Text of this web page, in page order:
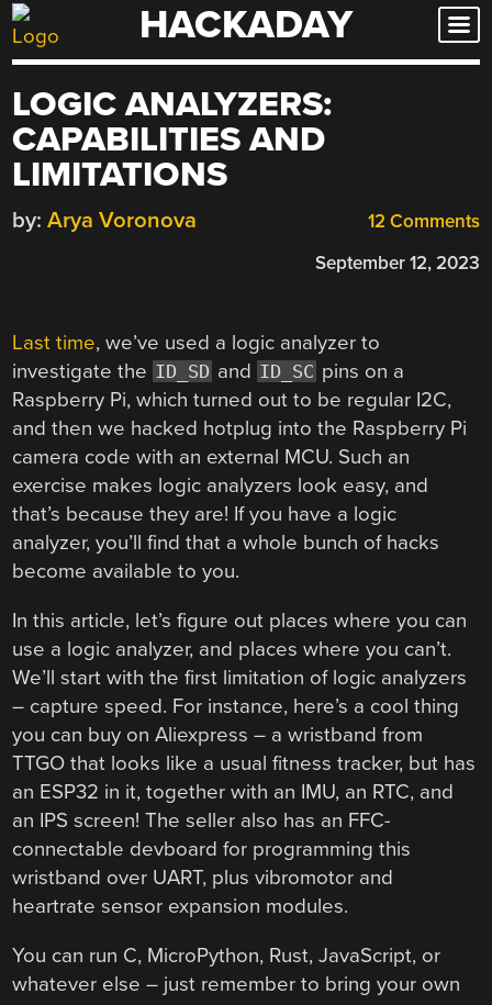
Skip
to
HACKADAY
LOGIC ANALYZERS:
CAPABILITIES AND
LIMITATIONS
12 Comments
by: Arya Voronova
September 12, 2023
Last time, we’ve used a logic analyzer to
investigate the ID_SD and ID_SC pins on a
Raspberry Pi, which turned out to be regular I2C,
and then we hacked hotplug into the Raspberry Pi
camera code with an external MCU. Such an
exercise makes logic analyzers look easy, and
that’s because they are! If you have a logic
analyzer, you’ll find that a whole bunch of hacks
become available to you.
In this article, let’s figure out places where you can
use a logic analyzer, and places where you can’t.
We’ll start with the first limitation of logic analyzers
– capture speed. For instance, here’s a cool thing
you can buy on Aliexpress – a wristband from
TTGO that looks like a usual fitness tracker, but has
an ESP32 in it, together with an IMU, an RTC, and
an IPS screen! The seller also has an FFC-
connectable devboard for programming this
wristband over UART, plus vibromotor and
heartrate sensor expansion modules.
You can run C, MicroPython, Rust, JavaScript, or
whatever else – just remember to bring your own